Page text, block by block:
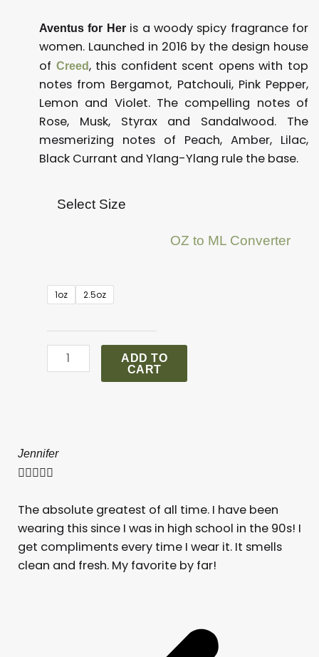
Aventus for Heris a woody spicy fragrance for
women. Launched in 2016 by the design house
of Creed, this confident scent opens with top
notes from Bergamot, Patchouli, Pink Pepper,
Lemon and Violet. The compelling notes of
Rose, Musk, Styrax and Sandalwood. The
mesmerizing notes of Peach, Amber, Lilac,
Black Currant and Ylang-Ylang rule the base.
Select Size
OZ to ML Converter
.
1oz 2.5oz
Aventus
For
ADD TO
CART
Jennifer

The absolute greatest of all time. I have been
wearing this since I was in high school in the 90s! I
get compliments every time I wear it. It smells
clean and fresh. My favorite by far!